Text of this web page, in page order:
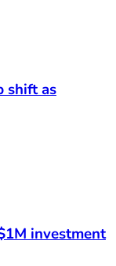
shift as
investment